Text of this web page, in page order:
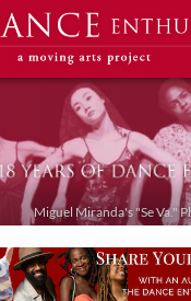
Miguel Miranda's "Se Va."